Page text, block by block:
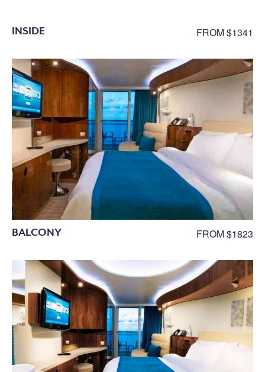
INSIDE FROM $1341
BALCONY FROM $1823